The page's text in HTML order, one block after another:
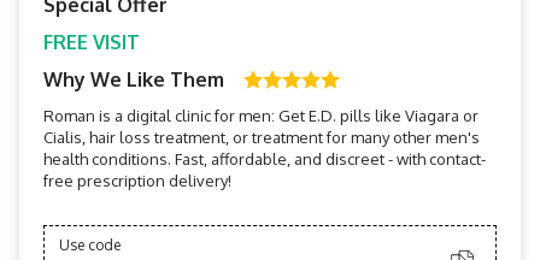
Special Offer
FREE VISIT
Why We Like Them
Roman is a digital clinic for men: Get E.D. pills like Viagara or
Cialis, hair loss treatment, or treatment for many other men's
health conditions. Fast, affordable, and discreet - with contact-
free prescription delivery!
Use code